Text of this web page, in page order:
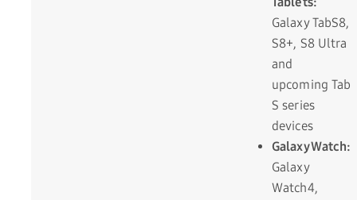
Galaxy TabS8,
S8+, S8 Ultra
and
upcoming Tab
S series
devices
Galaxy Watch:
Galaxy
Watch4,